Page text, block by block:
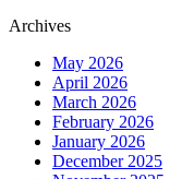
Archives
May 2026
April 2026
March 2026
February 2026
January 2026
December 2025